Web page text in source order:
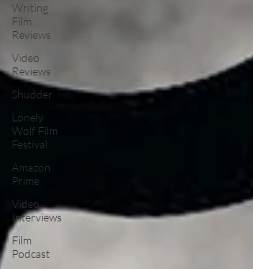
Writing
Film
Reviews
Video
Reviews
Shudder
Lonely
Wolf Film
Festival
Amazon
Prime
Video
Interviews
Film
Podcast